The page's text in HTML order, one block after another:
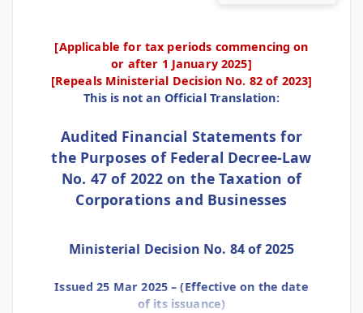
[Applicable for tax periods commencing on
or after 1 January 2025]
[Repeals Ministerial Decision No. 82 of 2023]
This is not an Official Translation:
Audited Financial Statements for
the Purposes of Federal Decree-Law
No. 47 of 2022 on the Taxation of
Corporations and Businesses
Ministerial Decision No. 84 of 2025
Issued 25 Mar 2025 – (Effective on the date
of its issuance)